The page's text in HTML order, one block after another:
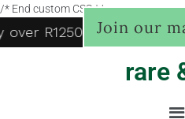
/* End custom CSS */
over R1250, to door
rare
Join our